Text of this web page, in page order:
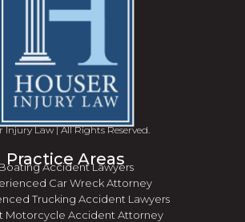
Law | All Rights Reserved.
Practice Areas
Boating Accident Lawyers
Car Wreck Attorney
Trucking Accident Lawyers
Motorcycle Accident Attorney